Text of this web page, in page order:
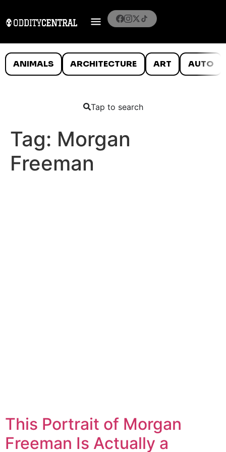
ANIMALS ARCHITECTURE ART AUTO
Tap to search
Tag: Morgan
Freeman
This Portrait of Morgan
Freeman Is Actually a